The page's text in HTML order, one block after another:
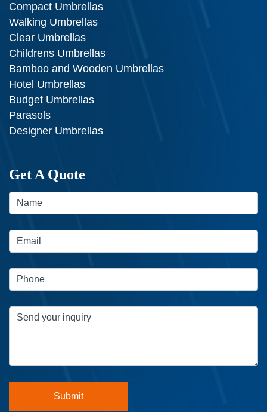
Compact Umbrellas
Walking Umbrellas
Clear Umbrellas
Childrens Umbrellas
Bamboo and Wooden Umbrellas
Hotel Umbrellas
Budget Umbrellas
Parasols
Designer Umbrellas
Get A Quote